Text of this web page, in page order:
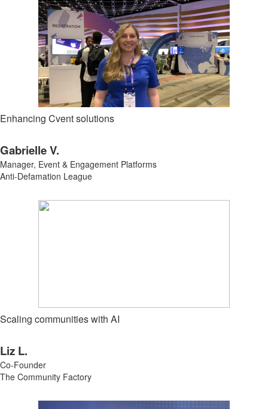
Enhancing Cvent solutions
Gabrielle V.
Manager, Event & Engagement Platforms
Anti-Defamation League
Scaling communities with AI
Liz L.
Co-Founder
The Community Factory